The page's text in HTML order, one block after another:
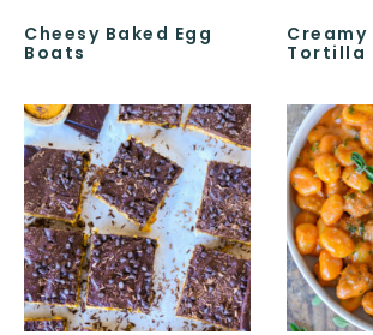
Cheesy Baked Egg
Boats
Creamy
Tortilla